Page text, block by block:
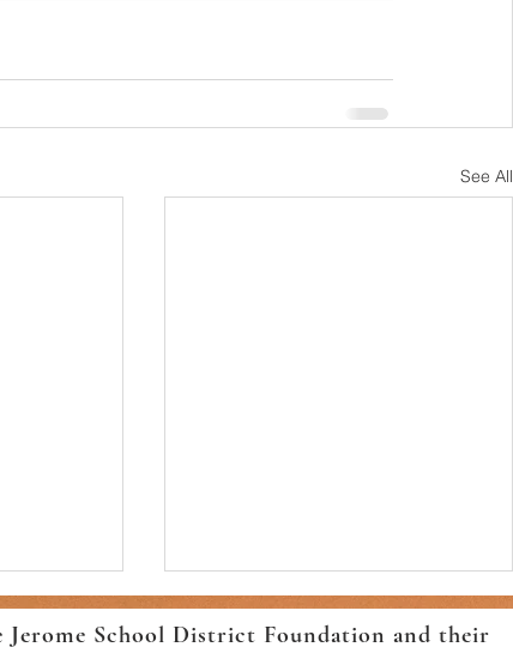
See All
Jerome School District Foundation and their